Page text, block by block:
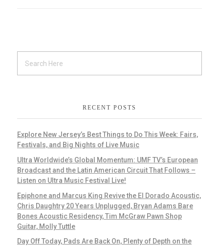
RECENT POSTS
Explore New Jersey’s Best Things to Do This Week: Fairs,
Festivals, and Big Nights of Live Music
Ultra Worldwide’s Global Momentum: UMF TV’s European
Broadcast and the Latin American Circuit That Follows –
Listen on Ultra Music Festival Live!
Epiphone and Marcus King Revive the El Dorado Acoustic,
Chris Daughtry 20 Years Unplugged, Bryan Adams Bare
Bones Acoustic Residency, Tim McGraw Pawn Shop
Guitar, Molly Tuttle
Day Off Today, Pads Are Back On, Plenty of Depth on the